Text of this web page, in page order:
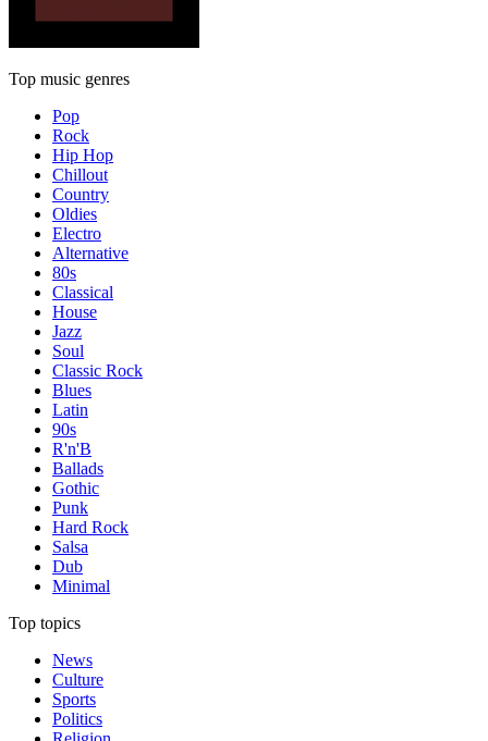
Top music genres
Pop
Rock
Hip Hop
Chillout
Country
Oldies
Electro
Alternative
80s
Classical
House
Jazz
Soul
Classic Rock
Blues
Latin
90s
R'n'B
Ballads
Gothic
Punk
Hard Rock
Salsa
Dub
Minimal
Top topics
News
Culture
Sports
Politics